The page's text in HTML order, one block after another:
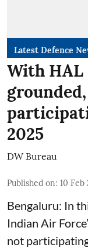
Latest Defence
With
2025
DW Bureau
Published on: 10 Feb
Bengaluru: In
Indian Air
not